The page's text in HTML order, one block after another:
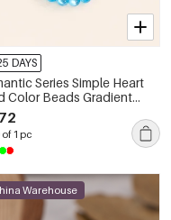
DAYS
Series Simple Heart
Color Beads Gradient
Resin Phone & Bag Chain
of 1 pc
Warehouse